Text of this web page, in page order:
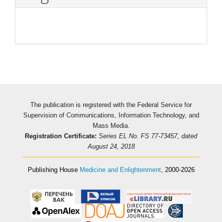
The publication is registered with the Federal Service for
Supervision of Communications, Information Technology, and
Mass Media.
Registration Certificate: Series EL No. FS 77-73457, dated
August 24, 2018
Publishing House Medicine and Enlightenment, 2000-2026